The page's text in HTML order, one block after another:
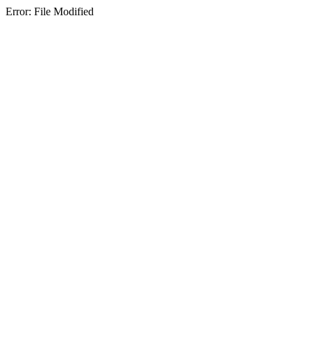
Error: File Modified